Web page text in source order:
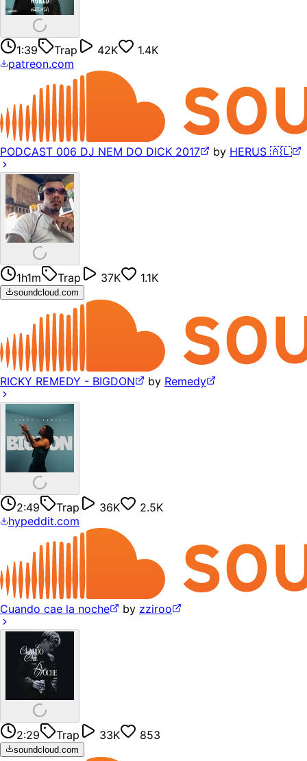
1:39 Trap 42K
1.4K
patreon.com
PODCAST 006 DJ NEM DO DICK 2017 by HERUS 🇦🇱
1h1m Trap 37K 1.1K
soundcloud.com
RICKY REMEDY - BIGDON by Remedy
2:49 Trap 36K
2.5K
hypeddit.com
Cuando cae la noche by zziroo
2:29 Trap 33K 853
soundcloud.com